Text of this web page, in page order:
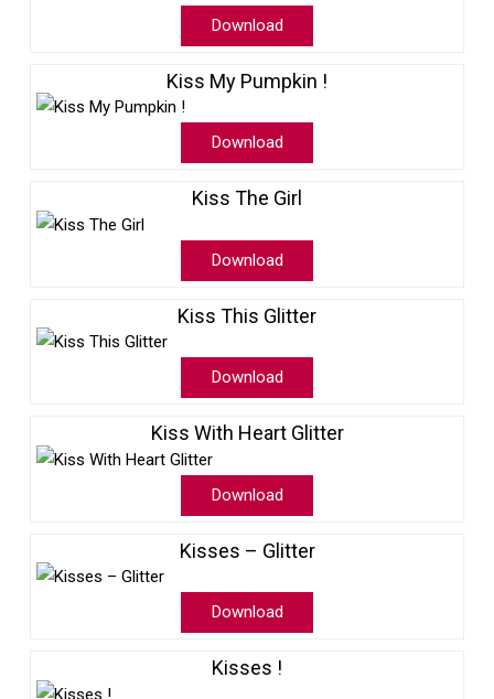
Download
Kiss My Pumpkin !
Download
Kiss The Girl
Download
Kiss This Glitter
Download
Kiss With Heart Glitter
Download
Kisses – Glitter
Download
Kisses !